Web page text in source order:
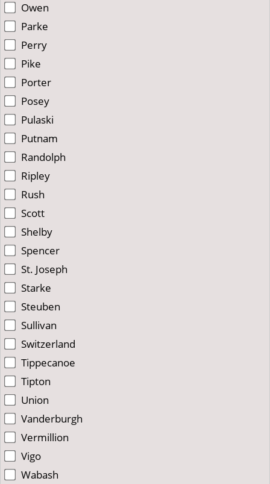
Owen
Parke
Perry
Pike
Porter
Posey
Pulaski
Putnam
Randolph
Ripley
Rush
Scott
Shelby
Spencer
St. Joseph
Starke
Steuben
Sullivan
Switzerland
Tippecanoe
Tipton
Union
Vanderburgh
Vermillion
Vigo
Wabash